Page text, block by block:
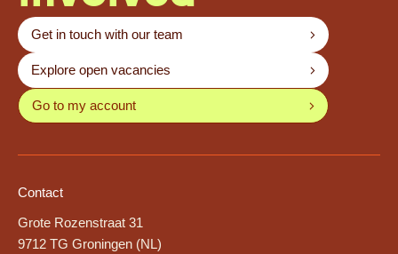
Get in touch with our team
Explore open vacancies
Go to my account
Contact
Grote Rozenstraat 31
9712 TG Groningen (NL)